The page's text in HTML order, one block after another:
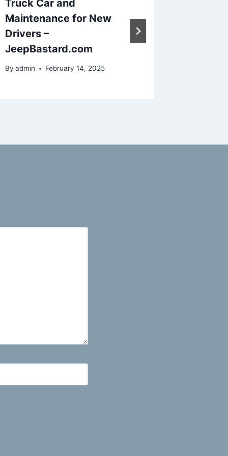
Truck Car and
Maintenance for New
Drivers –
JeepBastard.com
By admin February 14, 2025